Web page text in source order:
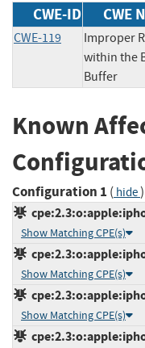
CWE-ID CWE
CWE-119
Improper
within the
Buffer
Known
Configuration 1 ( hide)
Show Matching CPE(s)
Show Matching CPE(s)
Show Matching CPE(s)